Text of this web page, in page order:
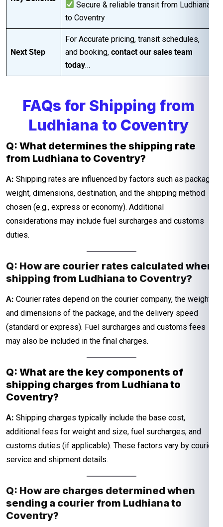
Secure & reliable transit from Ludhiana
to Coventry
Next Step
For Accurate pricing, transit schedules,
and booking, contact our sales team
today…
FAQs for Shipping from
Ludhiana to Coventry
Q: What determines the shipping rate
from Ludhiana to Coventry?
A: Shipping rates are influenced by factors such as package
weight, dimensions, destination, and the shipping method
chosen (e.g., express or economy). Additional
considerations may include fuel surcharges and customs
duties.
Q: How are courier rates calculated when
shipping from Ludhiana to Coventry?
A: Courier rates depend on the courier company, the weight
and dimensions of the package, and the delivery speed
(standard or express). Fuel surcharges and customs fees
may also be included in the final charges.
Q: What are the key components of
shipping charges from Ludhiana to
Coventry?
A: Shipping charges typically include the base cost,
additional fees for weight and size, fuel surcharges, and
customs duties (if applicable). These factors vary by courier
service and shipment details.
Q: How are charges determined when
sending a courier from Ludhiana to
Coventry?